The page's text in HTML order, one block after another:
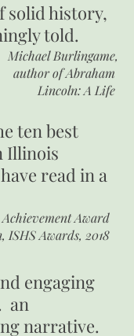
solid history,
told.
Michael Burlingame,
author ofAbraham
Lincoln: A Life
ten best
Illinois
read in a
Award
ISHS Awards, 2018
engaging
an
narrative.